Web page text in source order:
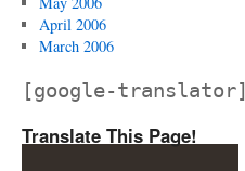
April 2006
March 2006
[google-translator]
Translate This Page!